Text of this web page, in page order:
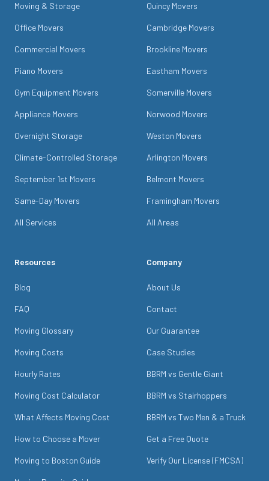
Moving & Storage
Office Movers
Commercial Movers
Piano Movers
Gym Equipment Movers
Appliance Movers
Overnight Storage
Climate-Controlled Storage
September 1st Movers
Same-Day Movers
All Services
Quincy Movers
Cambridge Movers
Brookline Movers
Eastham Movers
Somerville Movers
Norwood Movers
Weston Movers
Arlington Movers
Belmont Movers
Framingham Movers
All Areas
Resources
Blog
FAQ
Moving Glossary
Moving Costs
Hourly Rates
Moving Cost Calculator
What Affects Moving Cost
How to Choose a Mover
Moving to Boston Guide
Company
About Us
Contact
Our Guarantee
Case Studies
BBRM vs Gentle Giant
BBRM vs Stairhoppers
BBRM vs Two Men & a Truck
Get a Free Quote
Verify Our License (FMCSA)